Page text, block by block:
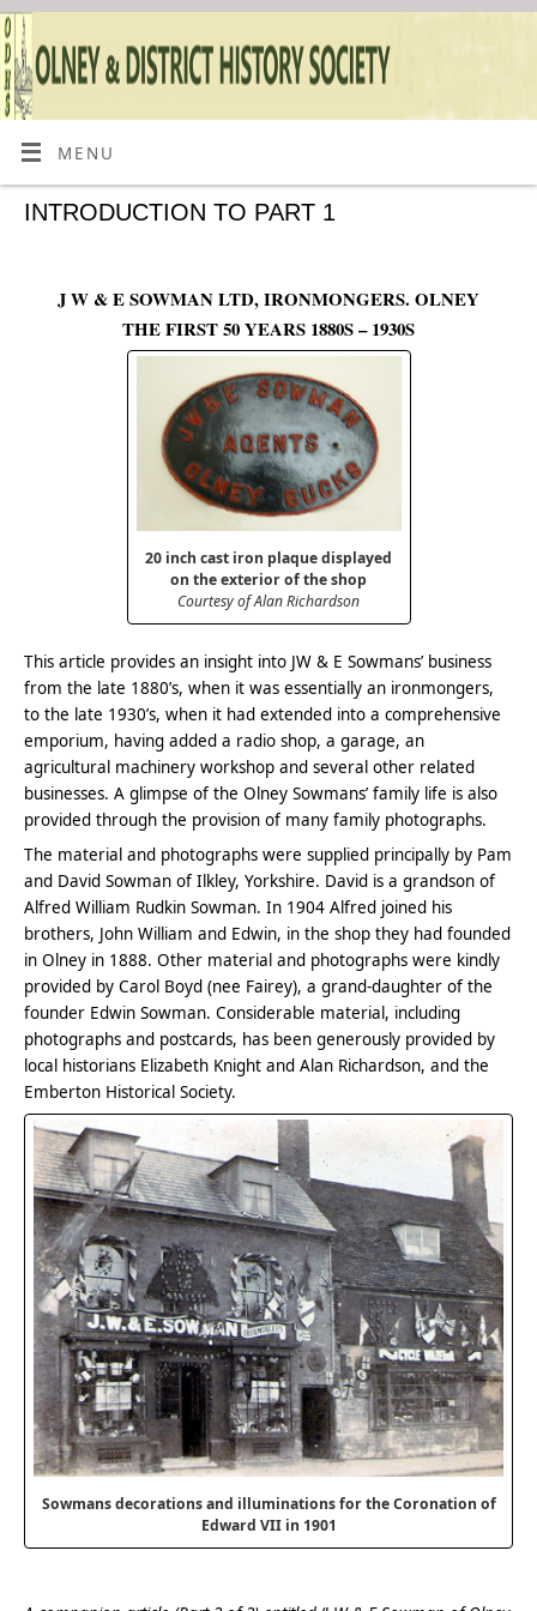
MENU
INTRODUCTION TO PART 1
J W & E SOWMAN LTD, IRONMONGERS. OLNEY
THE FIRST 50 YEARS 1880S – 1930S
20 inch cast iron plaque displayed
on the exterior of the shop
Courtesy of Alan Richardson
This article provides an insight into JW & E Sowmans’ business
from the late 1880’s, when it was essentially an ironmongers,
to the late 1930’s, when it had extended into a comprehensive
emporium, having added a radio shop, a garage, an
agricultural machinery workshop and several other related
businesses. A glimpse of the Olney Sowmans’ family life is also
provided through the provision of many family photographs.
The material and photographs were supplied principally by Pam
and David Sowman of Ilkley, Yorkshire. David is a grandson of
Alfred William Rudkin Sowman. In 1904 Alfred joined his
brothers, John William and Edwin, in the shop they had founded
in Olney in 1888. Other material and photographs were kindly
provided by Carol Boyd (nee Fairey), a grand-daughter of the
founder Edwin Sowman. Considerable material, including
photographs and postcards, has been generously provided by
local historians Elizabeth Knight and Alan Richardson, and the
Emberton Historical Society.
Sowmans decorations and illuminations for the Coronation of
Edward VII in 1901